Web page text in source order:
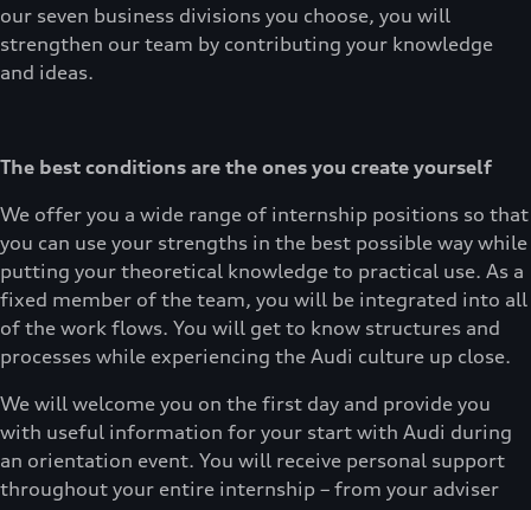
our seven business divisions you choose, you will
strengthen our team by contributing your knowledge
and ideas.
The best conditions are the ones you create yourself
We offer you a wide range of internship positions so that
you can use your strengths in the best possible way while
putting your theoretical knowledge to practical use. As a
fixed member of the team, you will be integrated into all
of the work flows. You will get to know structures and
processes while experiencing the Audi culture up close.
We will welcome you on the first day and provide you
with useful information for your start with Audi during
an orientation event. You will receive personal support
throughout your entire internship – from your adviser